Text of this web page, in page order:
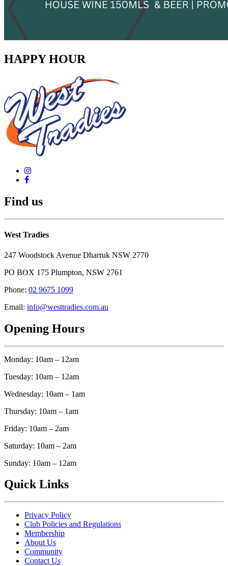
HAPPY HOUR
Find us
West Tradies
247 Woodstock Avenue Dharruk NSW 2770
PO BOX 175 Plumpton, NSW 2761
Phone: 02 9675 1099
Email: info@westtradies.com.au
Opening Hours
Monday: 10am – 12am
Tuesday: 10am – 12am
Wednesday: 10am – 1am
Thursday: 10am – 1am
Friday: 10am – 2am
Saturday: 10am – 2am
Sunday: 10am – 12am
Quick Links
Privacy Policy
Club Policies and Regulations
Membership
About Us
Community
Contact Us